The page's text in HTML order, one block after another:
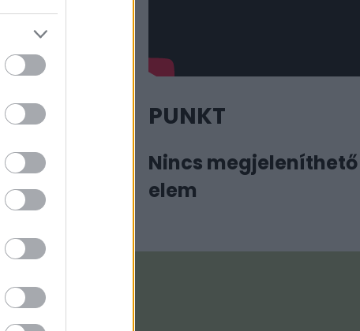
PUNKT
Nincs megjeleníthető
elem